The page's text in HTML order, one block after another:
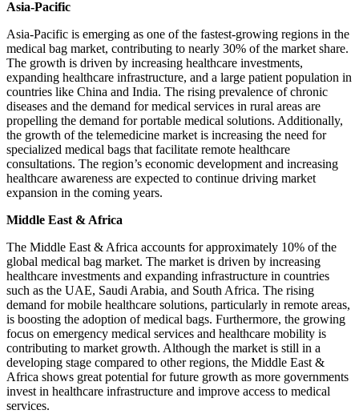
Asia-Pacific
Asia-Pacific is emerging as one of the fastest-growing regions in the
medical bag market, contributing to nearly 30% of the market share.
The growth is driven by increasing healthcare investments,
expanding healthcare infrastructure, and a large patient population in
countries like China and India. The rising prevalence of chronic
diseases and the demand for medical services in rural areas are
propelling the demand for portable medical solutions. Additionally,
the growth of the telemedicine market is increasing the need for
specialized medical bags that facilitate remote healthcare
consultations. The region’s economic development and increasing
healthcare awareness are expected to continue driving market
expansion in the coming years.
Middle East & Africa
The Middle East & Africa accounts for approximately 10% of the
global medical bag market. The market is driven by increasing
healthcare investments and expanding infrastructure in countries
such as the UAE, Saudi Arabia, and South Africa. The rising
demand for mobile healthcare solutions, particularly in remote areas,
is boosting the adoption of medical bags. Furthermore, the growing
focus on emergency medical services and healthcare mobility is
contributing to market growth. Although the market is still in a
developing stage compared to other regions, the Middle East &
Africa shows great potential for future growth as more governments
invest in healthcare infrastructure and improve access to medical
services.